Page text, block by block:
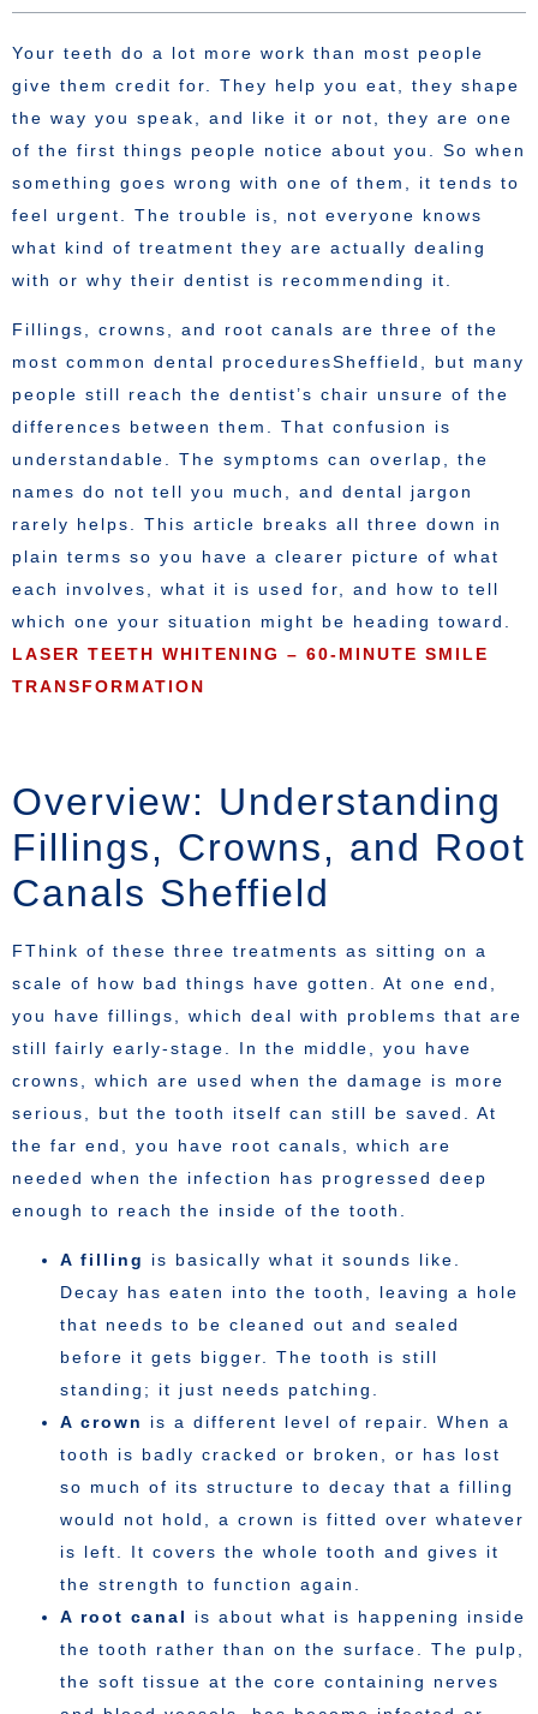
Your teeth do a lot more work than most people
give them credit for. They help you eat, they shape
the way you speak, and like it or not, they are one
of the first things people notice about you. So when
something goes wrong with one of them, it tends to
feel urgent. The trouble is, not everyone knows
what kind of treatment they are actually dealing
with or why their dentist is recommending it.
Fillings, crowns, and root canals are three of the
most common dental proceduresSheffield, but many
people still reach the dentist’s chair unsure of the
differences between them. That confusion is
understandable. The symptoms can overlap, the
names do not tell you much, and dental jargon
rarely helps. This article breaks all three down in
plain terms so you have a clearer picture of what
each involves, what it is used for, and how to tell
which one your situation might be heading toward.
LASER TEETH WHITENING – 60-MINUTE SMILE
TRANSFORMATION
Overview: Understanding
Fillings, Crowns, and Root
Canals Sheffield
FThink of these three treatments as sitting on a
scale of how bad things have gotten. At one end,
you have fillings, which deal with problems that are
still fairly early-stage. In the middle, you have
crowns, which are used when the damage is more
serious, but the tooth itself can still be saved. At
the far end, you have root canals, which are
needed when the infection has progressed deep
enough to reach the inside of the tooth.
A filling
is basically what it sounds like.
Decay has eaten into the tooth, leaving a hole
that needs to be cleaned out and sealed
before it gets bigger. The tooth is still
standing; it just needs patching.
A crown
is a different level of repair. When a
tooth is badly cracked or broken, or has lost
so much of its structure to decay that a filling
would not hold, a crown is fitted over whatever
is left. It covers the whole tooth and gives it
the strength to function again.
A root canal
is about what is happening inside
the tooth rather than on the surface. The pulp,
the soft tissue at the core containing nerves